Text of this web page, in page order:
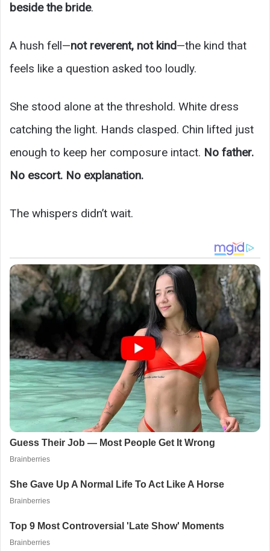
beside the bride.
A hush fell—not reverent, not kind—the kind that
feels like a question asked too loudly.
She stood alone at the threshold. White dress
catching the light. Hands clasped. Chin lifted just
enough to keep her composure intact. No father.
No escort. No explanation.
The whispers didn’t wait.